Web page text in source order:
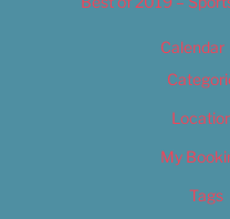
Calendar
My
Tags